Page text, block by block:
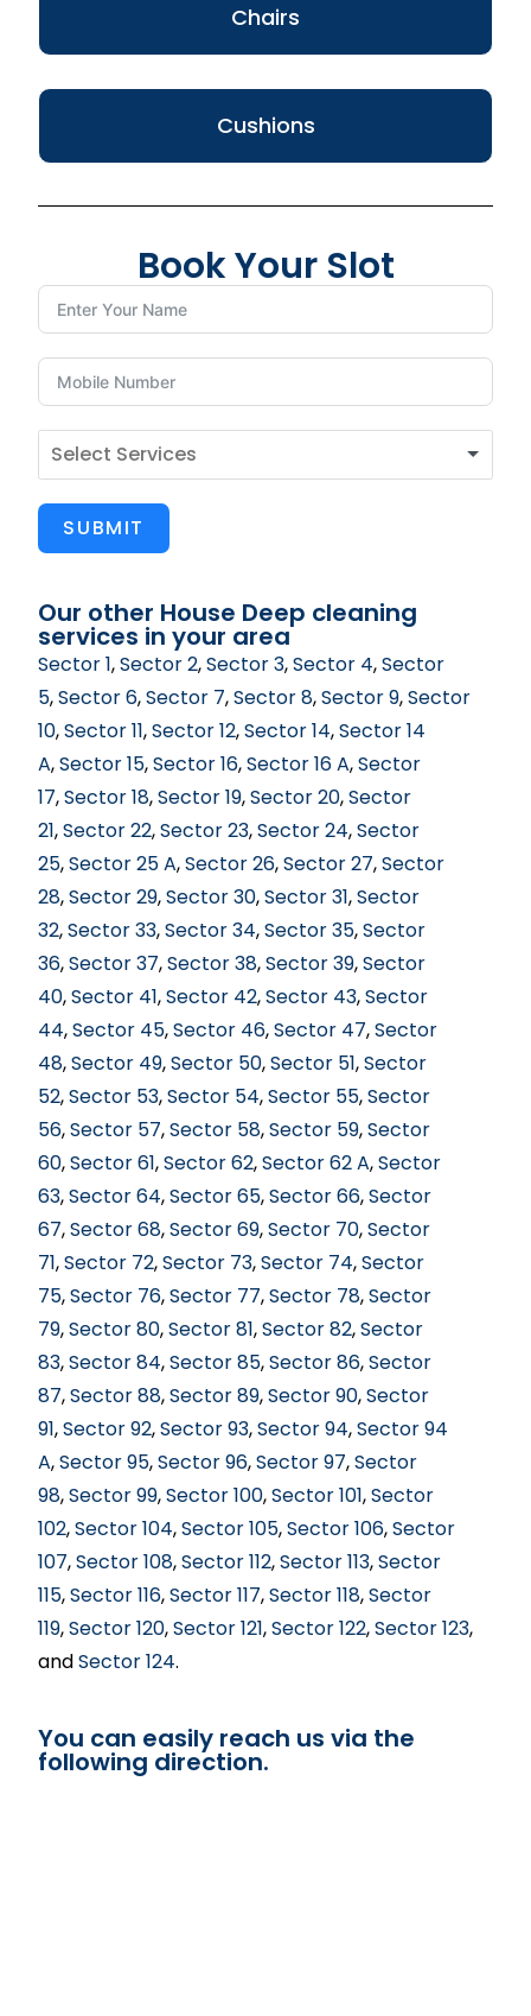
Chairs
Cushions
Book Your Slot
SUBMIT
Our other House Deep cleaning
services in your area
Sector 1,Sector 2,Sector 3,Sector 4,Sector
5,Sector 6,Sector 7,Sector 8,Sector 9,Sector
10,Sector 11,Sector 12,Sector 14,Sector 14
A,Sector 15,Sector 16,Sector 16 A,Sector
17,Sector 18,Sector 19,Sector 20,Sector
21,Sector 22,Sector 23,Sector 24,Sector
25,Sector 25 A,Sector 26,Sector 27,Sector
28,Sector 29,Sector 30,Sector 31,Sector
32,Sector 33,Sector 34,Sector 35,Sector
36,Sector 37,Sector 38,Sector 39,Sector
40,Sector 41,Sector 42,Sector 43,Sector
44,Sector 45,Sector 46,Sector 47,Sector
48,Sector 49,Sector 50,Sector 51,Sector
52,Sector 53,Sector 54,Sector 55,Sector
56,Sector 57,Sector 58,Sector 59,Sector
60,Sector 61,Sector 62,Sector 62 A,Sector
63,Sector 64,Sector 65,Sector 66,Sector
67,Sector 68,Sector 69,Sector 70,Sector
71,Sector 72,Sector 73,Sector 74,Sector
75,Sector 76,Sector 77,Sector 78,Sector
79,Sector 80,Sector 81,Sector 82,Sector
83,Sector 84,Sector 85,Sector 86,Sector
87,Sector 88,Sector 89,Sector 90,Sector
91,Sector 92,Sector 93,Sector 94,Sector 94
A,Sector 95,Sector 96,Sector 97,Sector
98,Sector 99,Sector 100,Sector 101,Sector
102,Sector 104,Sector 105,Sector 106,Sector
107,Sector 108,Sector 112,Sector 113,Sector
115,Sector 116,Sector 117,Sector 118,Sector
119,Sector 120,Sector 121,Sector 122,Sector 123,
andSector 124.
You can easily reach us via the
following direction.